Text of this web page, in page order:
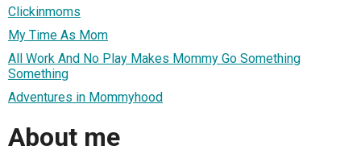
Clickinmoms
My Time As Mom
All Work And No Play Makes Mommy Go Something
Something
Adventures in Mommyhood
About me